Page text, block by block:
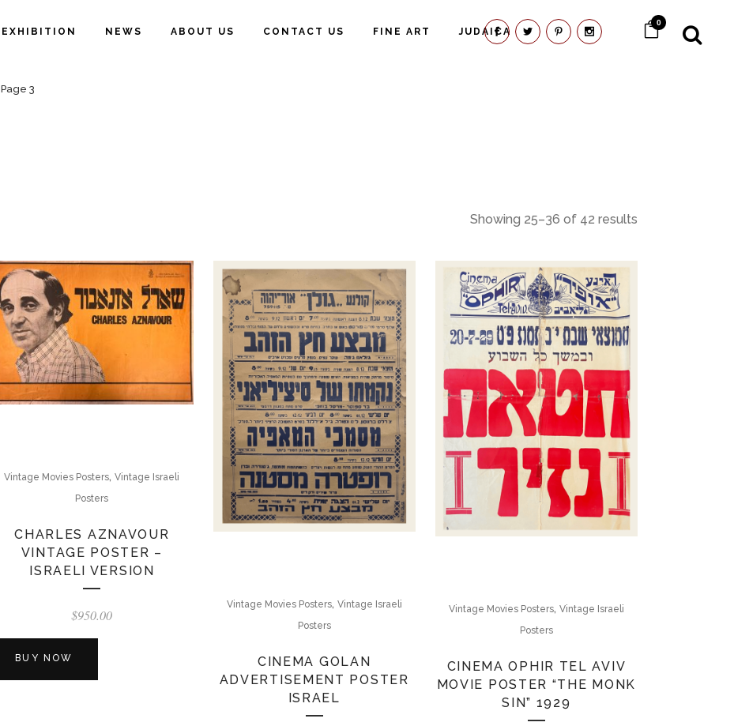
0
EXHIBITION NEWS ABOUT US CONTACT US FINE ART JUDAICA
Page 3
Showing 25–36 of 42 results
Vintage Movies Posters,Vintage Israeli
Posters
CHARLES AZNAVOUR
VINTAGE POSTER –
ISRAELI VERSION
$950.00
BUY NOW
Vintage Movies Posters, Vintage Israeli
Posters
CINEMA GOLAN
ADVERTISEMENT POSTER
ISRAEL
Vintage Movies Posters, Vintage Israeli
Posters
CINEMA OPHIR TEL AVIV
MOVIE POSTER “THE MONK
SIN” 1929